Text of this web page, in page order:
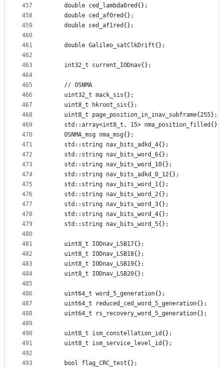
457
458
459
460
461
462
463
464
465
466
467
468
469
470
471
472
473
474
475
476
477
478
479
480
481
482
483
484
485
486
487
488
489
490
491
492
493
    double ced_lambda0red{};
    double ced_af0red{};
    double ced_af1red{};
    double Galileo_satClkDrift{};
    int32_t current_IODnav{};
    // OSNMA
    uint32_t mack_sis{};
    uint8_t hkroot_sis{};
    uint8_t page_position_in_inav_subframe{255};
    std::array<int8_t, 15> nma_position_filled{};
    OSNMA_msg nma_msg{};
    std::string nav_bits_adkd_4{};
    std::string nav_bits_word_6{};
    std::string nav_bits_word_10{};
    std::string nav_bits_adkd_0_12{};
    std::string nav_bits_word_1{};
    std::string nav_bits_word_2{};
    std::string nav_bits_word_3{};
    std::string nav_bits_word_4{};
    std::string nav_bits_word_5{};
    uint8_t IODnav_LSB17{};
    uint8_t IODnav_LSB18{};
    uint8_t IODnav_LSB19{};
    uint8_t IODnav_LSB20{};
    uint64_t word_5_generation{};
    uint64_t reduced_ced_word_5_generation{};
    uint64_t rs_recovery_word_5_generation{};
    uint8_t ism_constellation_id{};
    uint8_t ism_service_level_id{};
    bool flag_CRC_test{};